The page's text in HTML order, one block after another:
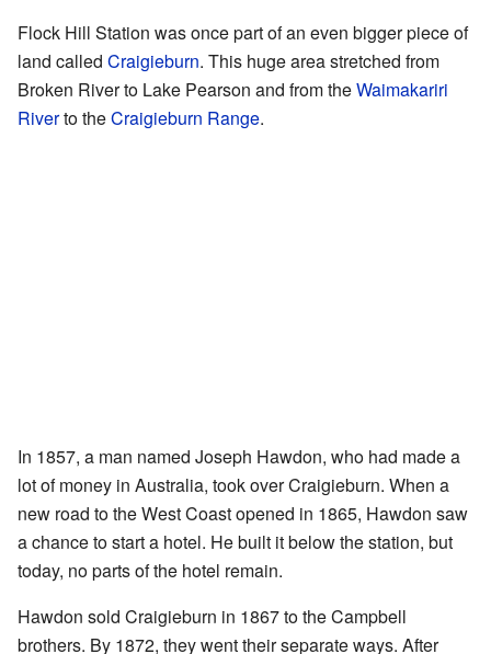
Flock Hill Station was once part of an even bigger piece of
land called Craigieburn. This huge area stretched from
Broken River to Lake Pearson and from theWaimakariri
Riverto theCraigieburn Range.
In 1857, a man named Joseph Hawdon, who had made a
lot of money in Australia, took over Craigieburn. When a
new road to the West Coast opened in 1865, Hawdon saw
a chance to start a hotel. He built it below the station, but
today, no parts of the hotel remain.
Hawdon sold Craigieburn in 1867 to the Campbell
brothers. By 1872, they went their separate ways. After